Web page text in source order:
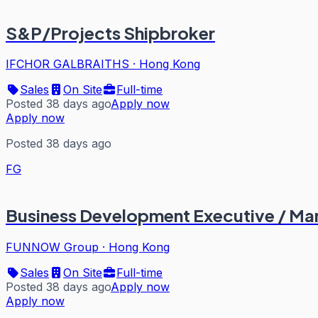
S&P/Projects Shipbroker
IFCHOR GALBRAITHS · Hong Kong
Sales
On Site
Full-time
Posted 38 days agoApply now
Apply now
Posted 38 days ago
FG
Business Development Executive /
FUNNOW Group · Hong Kong
Sales
On Site
Full-time
Posted 38 days agoApply now
Apply now